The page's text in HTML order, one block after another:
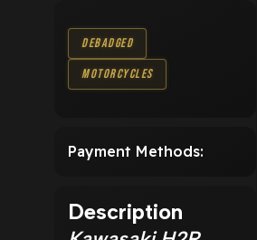
Debadged
Motorcycles
Payment Methods:
Description